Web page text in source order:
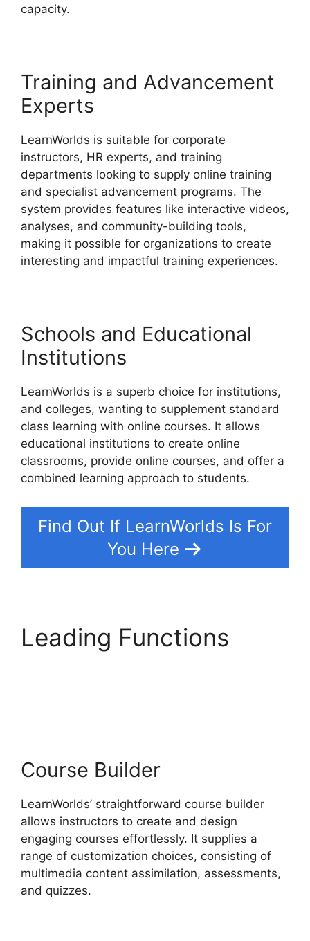
capacity.
Training and Advancement
Experts
LearnWorlds is suitable for corporate
instructors, HR experts, and training
departments looking to supply online training
and specialist advancement programs. The
system provides features like interactive videos,
analyses, and community-building tools,
making it possible for organizations to create
interesting and impactful training experiences.
Schools and Educational
Institutions
LearnWorlds is a superb choice for institutions,
and colleges, wanting to supplement standard
class learning with online courses. It allows
educational institutions to create online
classrooms, provide online courses, and offer a
combined learning approach to students.
Find Out If LearnWorlds Is For
You Here
Leading Functions
Course Builder
LearnWorlds’ straightforward course builder
allows instructors to create and design
engaging courses effortlessly. It supplies a
range of customization choices, consisting of
multimedia content assimilation, assessments,
and quizzes.